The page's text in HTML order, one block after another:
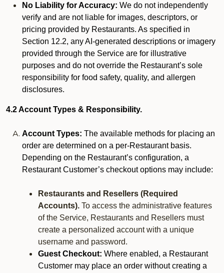
No Liability for Accuracy: We do not independently
verify and are not liable for images, descriptors, or
pricing provided by Restaurants. As specified in
Section 12.2, any AI-generated descriptions or imagery
provided through the Service are for illustrative
purposes and do not override the Restaurant’s sole
responsibility for food safety, quality, and allergen
disclosures.
4.2 Account Types & Responsibility.
Account Types: The available methods for placing an
order are determined on a per-Restaurant basis.
Depending on the Restaurant’s configuration, a
Restaurant Customer’s checkout options may include:
Restaurants and Resellers (Required
Accounts). To access the administrative features
of the Service, Restaurants and Resellers must
create a personalized account with a unique
username and password.
Guest Checkout: Where enabled, a Restaurant
Customer may place an order without creating a